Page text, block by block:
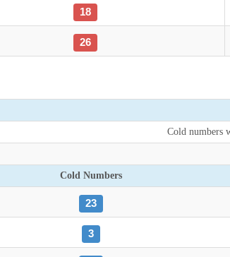
18
26
Cold numbers
Cold Numbers
23
3